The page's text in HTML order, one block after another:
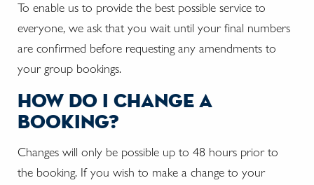
To enable us to provide the best possible service to
everyone, we ask that you wait until your final numbers
are confirmed before requesting any amendments to
your group bookings.
how do i change a
booking?
Changes will only be possible up to 48 hours prior to
the booking. If you wish to make a change to your